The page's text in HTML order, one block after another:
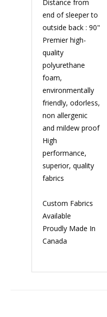
Distance from
end of sleeper to
outside back : 90"
Premier high-
quality
polyurethane
foam,
environmentally
friendly, odorless,
non allergenic
and mildew proof
High
performance,
superior, quality
fabrics
Custom Fabrics
Available
Proudly Made In
Canada